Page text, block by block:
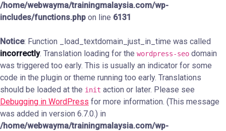
/home/webwayma/trainingmalaysia.com/wp-
includes/functions.php on line 6131
Notice: Function _load_textdomain_just_in_time was called
incorrectly. Translation loading for the wordpress-seo domain
was triggered too early. This is usually an indicator for some
code in the plugin or theme running too early. Translations
should be loaded at the init action or later. Please see
Debugging in WordPress for more information. (This message
was added in version 6.7.0.) in
/home/webwayma/trainingmalaysia.com/wp-